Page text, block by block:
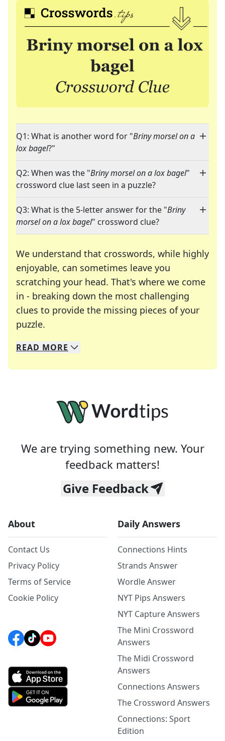
Q1: What is another word for "Briny morsel on a
lox bagel?"
Q2: When was the "Briny morsel on a lox bagel"
crossword clue last seen in a puzzle?
Q3: What is the 5-letter answer for the "Briny
morsel on a lox bagel" crossword clue?
We understand that crosswords, while highly
enjoyable, can sometimes leave you
scratching your head. That's where we come
in - breaking down the most challenging
clues to provide the missing pieces of your
puzzle.
We specialize in solving many of your favorite
Whether you're a daily crossword enthusiast or
READ MORE
We are trying something new. Your
feedback matters!
Give Feedback
About
Contact Us
Privacy Policy
Terms of Service
Cookie Policy
Daily Answers
Connections Hints
Strands Answer
Wordle Answer
NYT Pips Answers
NYT Capture Answers
The Mini Crossword
Answers
The Midi Crossword
Answers
Connections Answers
The Crossword Answers
Connections: Sport
Edition